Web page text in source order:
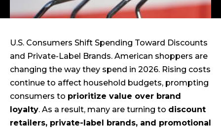
U.S. Consumers Shift Spending Toward Discounts
and Private-Label Brands. American shoppers are
changing the way they spend in 2026. Rising costs
continue to affect household budgets, prompting
consumers to prioritize value over brand
loyalty. As a result, many are turning to discount
retailers, private-label brands, and promotional